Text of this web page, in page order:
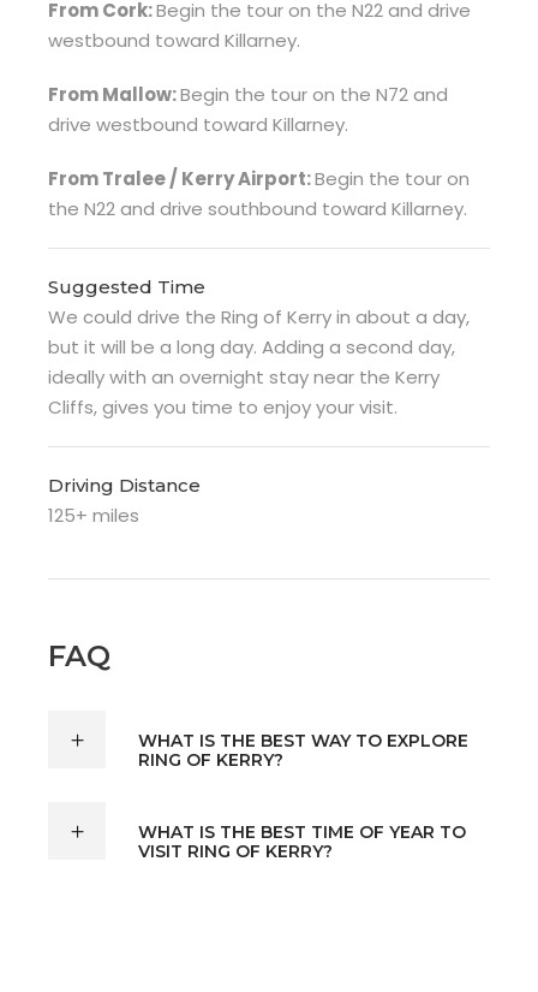
From Cork:Begin the tour on the N22 and drive
westbound toward Killarney.
From Mallow:Begin the tour on the N72 and
drive westbound toward Killarney.
From Tralee / Kerry Airport:Begin the tour on
the N22 and drive southbound toward Killarney.
Suggested Time
We could drive the Ring of Kerry in about a day,
but it will be a long day. Adding a second day,
ideally with an overnight stay near the Kerry
Cliffs, gives you time to enjoy your visit.
Driving Distance
125+ miles
FAQ
WHAT IS THE BEST WAY TO EXPLORE
RING OF KERRY?
WHAT IS THE BEST TIME OF YEAR TO
VISIT RING OF KERRY?